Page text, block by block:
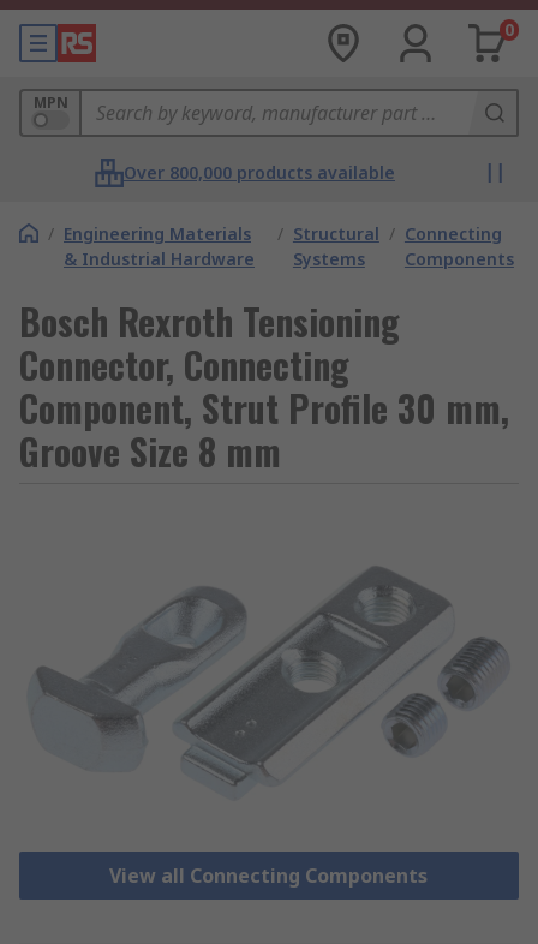
0
MPN
Over 800,000 products available
/ Engineering Materials
& Industrial Hardware
/ Structural
Systems
/ Connecting
Components
Bosch Rexroth Tensioning
Connector, Connecting
Component, Strut Profile 30 mm,
Groove Size 8 mm
View all Connecting Components